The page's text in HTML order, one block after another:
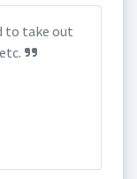
to take out